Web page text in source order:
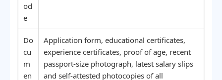
od
e
Do
cu
m
en
Application form, educational certificates,
experience certificates, proof of age, recent
passport-size photograph, latest salary slips
and self-attested photocopies of all